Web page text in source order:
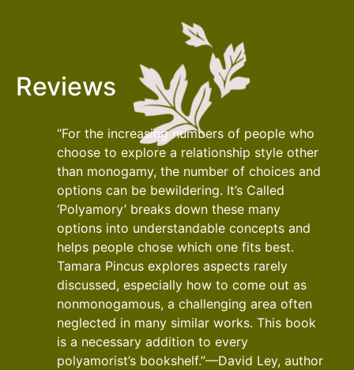
Reviews
“For the increasing numbers of people who
choose to explore a relationship style other
than monogamy, the number of choices and
options can be bewildering. It’s Called
‘Polyamory’ breaks down these many
options into understandable concepts and
helps people chose which one fits best.
Tamara Pincus explores aspects rarely
discussed, especially how to come out as
nonmonogamous, a challenging area often
neglected in many similar works. This book
is a necessary addition to every
polyamorist’s bookshelf.”—David Ley, author